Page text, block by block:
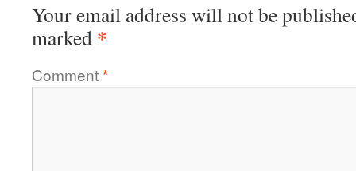
Your email address will not be
marked *
Comment*